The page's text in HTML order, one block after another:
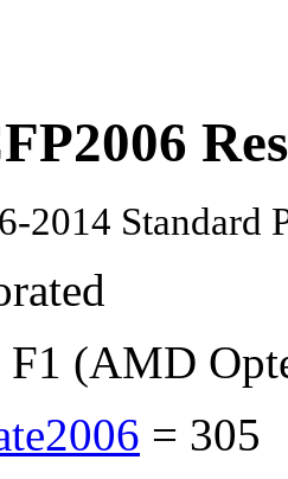
2014 Standard
F1 (AMD
= 305